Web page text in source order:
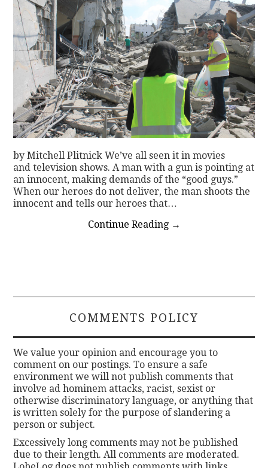
by Mitchell Plitnick We’ve all seen it in movies
and television shows. A man with a gun is pointing at
an innocent, making demands of the “good guys.”
When our heroes do not deliver, the man shoots the
innocent and tells our heroes that…
Continue Reading →
COMMENTS POLICY
We value your opinion and encourage you to
comment on our postings. To ensure a safe
environment we will not publish comments that
involve ad hominem attacks, racist, sexist or
otherwise discriminatory language, or anything that
is written solely for the purpose of slandering a
person or subject.
Excessively long comments may not be published
due to their length. All comments are moderated.